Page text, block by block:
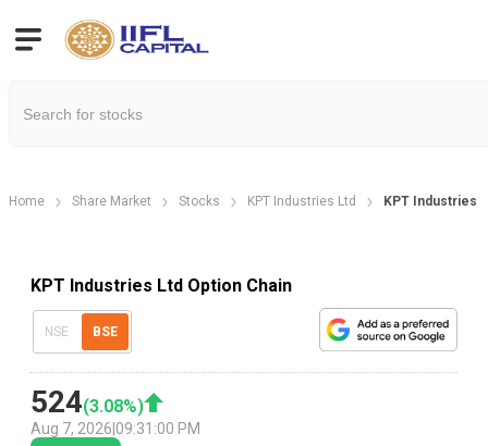
Home Share Market Stocks KPT Industries Ltd KPT Industries
KPT Industries Ltd Option Chain
NSE BSE
524(3.08%)
Aug 7, 2026 09:31:00 PM